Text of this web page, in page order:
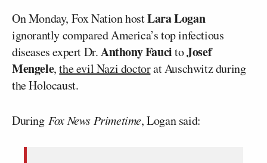
On Monday, Fox Nation hostLara Logan
ignorantly compared America’s top infectious
diseases expert Dr.Anthony FaucitoJosef
Mengele,the evil Nazi doctorat Auschwitz during
the Holocaust.
DuringFox News Primetime, Logan said: